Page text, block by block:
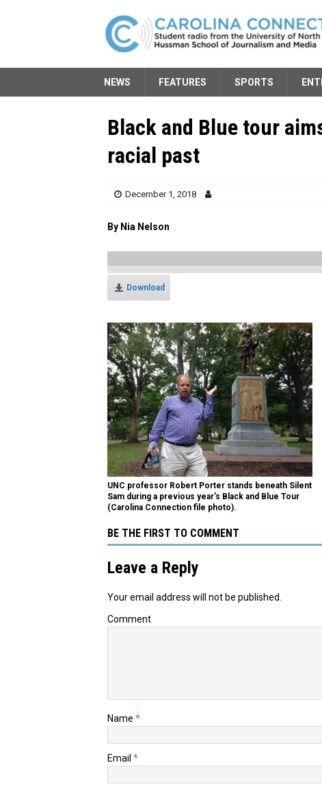
NEWS FEATURES SPORTS
Black and Blue tour
racial past
December 1, 2018
By Nia Nelson
Download
UNC professor Robert Porter stands beneath Silent
Sam during a previous year’s Black and Blue Tour
(Carolina Connection file photo).
BE THE FIRST TO COMMENT
Leave a Reply
Your email address will not be published.
Comment
Name *
Email *